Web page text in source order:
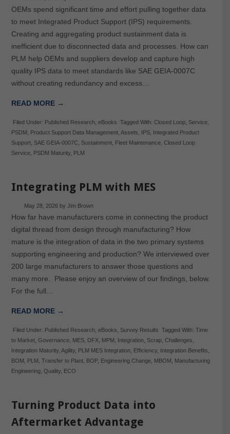
OEMs spend significant time and effort pulling together data
to meet Integrated Product Support (IPS) requirements.
Creating and aggregating product sustainment data is
inefficient due to disconnected data and processes. How can
PLM help OEMs and suppliers develop and capture high
quality IPS data to meet standards like SAE GEIA-0007C
without creating redundancy and excess…
READ MORE →
Filed Under: Published Research, eBooks Tagged With: Closed Loop, Service,
PSDM
Product Support Data Management, Assets IPS, Integrated Product
Support, SAE GEIA-0007C Sustainment, Fleet Maintenance, Closed Loop
Service, PSDM Maturity, PLM
Integrating PLM with MES
May 28, 2026by Jim Brown
How far have manufacturers come in connecting the product
digital thread from design through manufacturing? How
mature is the integration of data in the two primary systems
supporting engineering and production? We interviewed over
200 large manufacturers to answer those questions and
many more. Please enjoy an overview of our findings, below.
For the full…
READ MORE →
Filed Under: Published Research, eBooks Survey Results Tagged With: Time
to Market, Governance, MES, DFX, MPM Integration, Scrap, Challenges
Integration Maturity, Agility, PLM MES Integration, Efficiency, Integration Benefits
BOM
PLM Transfer to Plant, BOP, Engineering Change, MBOM
Manufacturing
Engineering, Quality, ECO
Turning Product Data into
Aftermarket Advantage